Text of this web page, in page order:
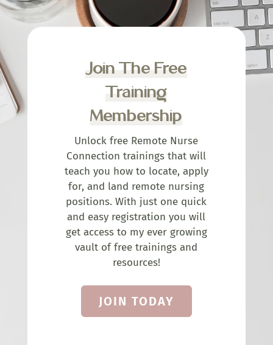
Join The Free
Training
Membership
Unlock free Remote Nurse
Connection trainings that will
teach you how to locate, apply
for, and land remote nursing
positions. With just one quick
and easy registration you will
get access to my ever growing
vault of free trainings and
resources!
JOIN TODAY